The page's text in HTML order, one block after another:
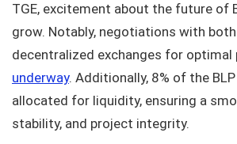
TGE, excitement about the future of
grow. Notably, negotiations with
decentralized exchanges for optimal
underway. Additionally, 8% of the
allocated for liquidity, ensuring a
stability, and project integrity.